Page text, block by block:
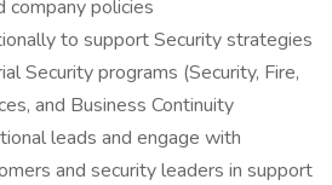
company policies
to support Security strategies
Security programs (Security, Fire,
and Business Continuity
leads and engage with
and security leaders in support